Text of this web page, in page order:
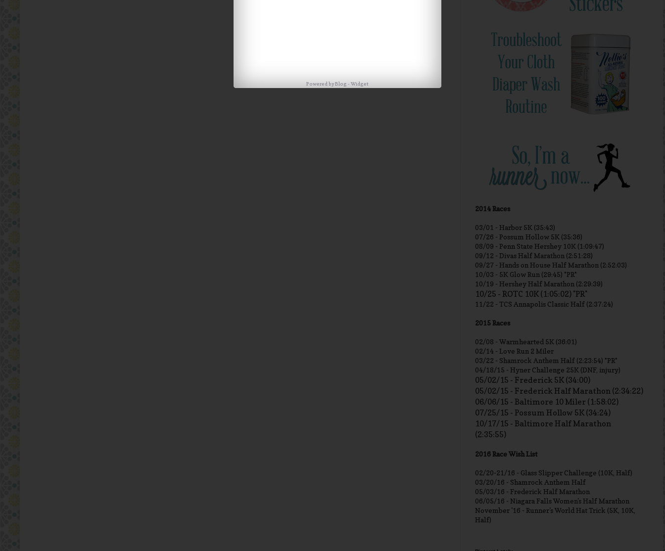
Powered byBlog - Widget
2014 Races
03/01 - Harbor 5K (35:43)
07/26 - Possum Hollow 5K (35:36)
08/09 - Penn State Hershey 10K (1:09:47)
09/12 - Divas Half Marathon (2:51:28)
09/27 - Hands on House Half Marathon (2:52:03)
10/03 - 5K Glow Run (29:45) *PR*
10/19 - Hershey Half Marathon (2:29:39)
10/25 - ROTC 10K (1:05:02) *PR*
11/22 - TCS Annapolis Classic Half (2:37:24)
2015 Races
02/08 - Warmhearted 5K (36:01)
02/14 - Love Run 2 Miler
03/22 - Shamrock Anthem Half (2:23:54) *PR*
04/18/15 - Hyner Challenge 25K (DNF, injury)
05/02/15 - Frederick 5K (34:00)
05/02/15 - Frederick Half Marathon (2:34:22)
06/06/15 - Baltimore 10 Miler (1:58:02)
07/25/15 - Possum Hollow 5K (34:24)
10/17/15 - Baltimore Half Marathon
(2:35:55)
2016 Race Wish List
02/20-21/16 - Glass Slipper Challenge (10K, Half)
03/20/16 - Shamrock Anthem Half
05/03/16 - Frederick Half Marathon
06/05/16 - Niagara Falls Women's Half Marathon
November '16 - Runner's World Hat Trick (5K, 10K,
Half)